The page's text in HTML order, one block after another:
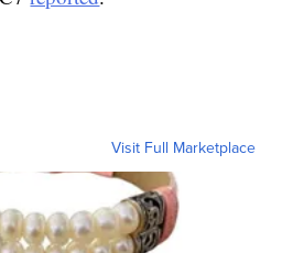
Visit Full Marketplace